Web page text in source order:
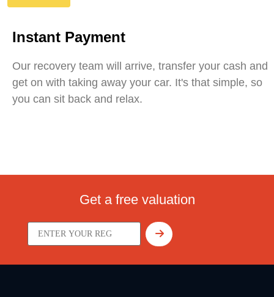
Instant Payment
Our recovery team will arrive, transfer your cash and
get on with taking away your car. It's that simple, so
you can sit back and relax.
Get a free valuation